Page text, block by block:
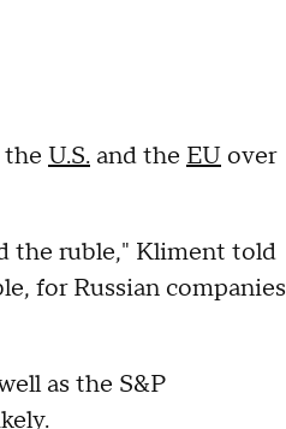
the U.S. and the EU over
the ruble," Kliment told
for Russian companies
as the S&P